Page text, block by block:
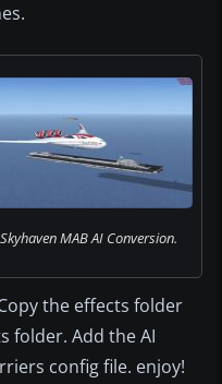
Skyhaven MAB AI Conversion.
the effects folder
folder. Add the AI
config file. enjoy!